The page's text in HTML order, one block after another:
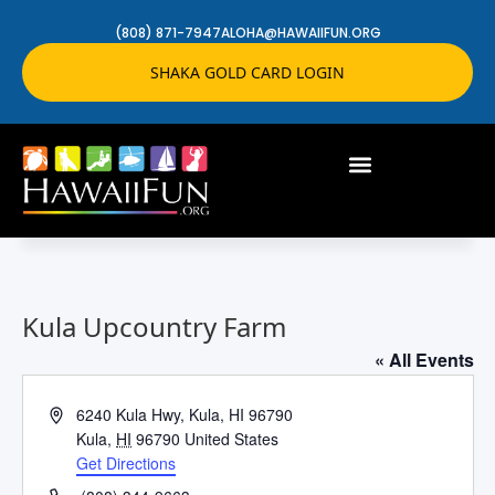
(808) 871-7947ALOHA@HAWAIIFUN.ORG
SHAKA GOLD CARD LOGIN
Kula Upcountry Farm
« All Events
Address6240 Kula Hwy, Kula, HI 96790
Kula, HI 96790 United States
Get Directions